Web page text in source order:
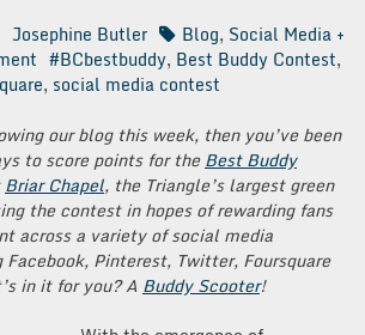
Josephine Butler Blog, Social Media +
#BCbestbuddy, Best Buddy Contest,
, social media contest
our blog this week, then you’ve been
to score points for theBest Buddy
Briar Chapel, the Triangle’s largest green
the contest in hopes of rewarding fans
across a variety of social media
Pinterest, Twitter, Foursquare
in it for you? A Buddy Scooter!